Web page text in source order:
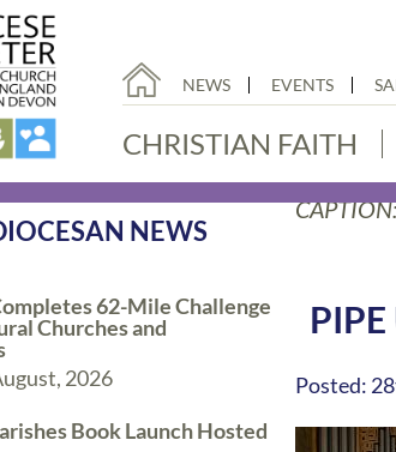
NEWS EVENTS
CHRISTIAN FAITH
NEWS
62-Mile Challenge
Churches and
2026
Book Launch Hosted
Posted: